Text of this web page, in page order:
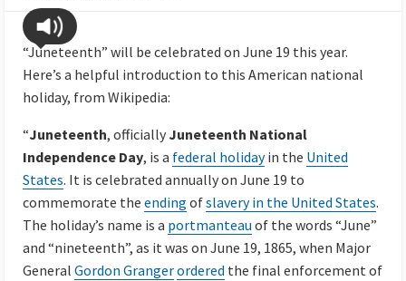
“Juneteenth” will be celebrated on June 19 this year.
Here’s a helpful introduction to this American national
holiday, from Wikipedia:
“Juneteenth, officiallyJuneteenth National
Independence Day, is a federal holidayin the United
States. It is celebrated annually on June 19 to
commemorate the ending ofslavery in the United States.
The holiday’s name is a portmanteau of the words “June”
and “nineteenth”, as it was on June 19, 1865, when Major
General Gordon Grangerordered the final enforcement of